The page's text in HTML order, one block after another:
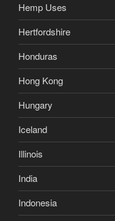
Hemp Uses
Hertfordshire
Honduras
Hong Kong
Hungary
Iceland
Illinois
India
Indonesia